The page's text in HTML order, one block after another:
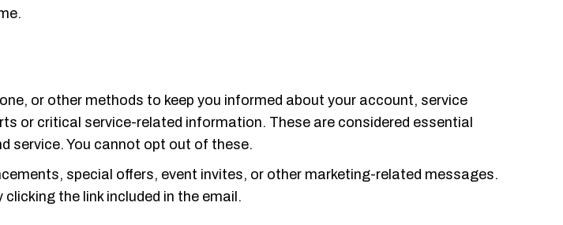
or other methods to keep you informed about your account, service
or critical service-related information. These are considered essential
service. You cannot opt out of these.
special offers, event invites, or other marketing-related messages.
the link included in the email.